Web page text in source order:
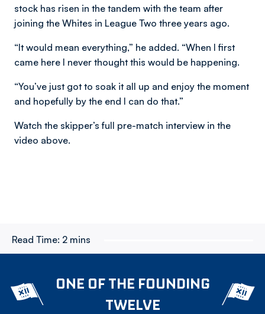
stock has risen in the tandem with the team after
joining the Whites in League Two three years ago.
“It would mean everything,” he added. “When I first
came here I never thought this would be happening.
“You’ve just got to soak it all up and enjoy the moment
and hopefully by the end I can do that.”
Watch the skipper’s full pre-match interview in the
video above.
Read Time: 2 mins
ONE OF THE FOUNDING
TWELVE